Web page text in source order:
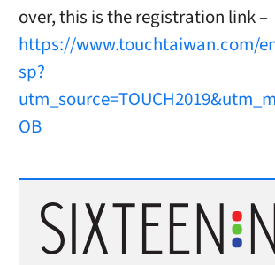
over, this is the registration link –
https://www.touchtaiwan.com/
sp?
OB